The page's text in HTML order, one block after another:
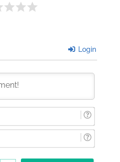
Login
Email